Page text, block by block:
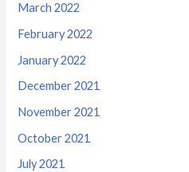
March 2022
February 2022
January 2022
December 2021
November 2021
October 2021
July 2021